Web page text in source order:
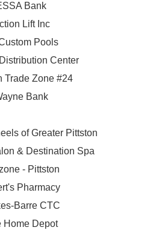
Bank
Lift Inc
Pools
Center
Trade Zone #24
Bank
of Greater Pittston
& Destination Spa
- Pittston
Pharmacy
Barre CTC
Home Depot